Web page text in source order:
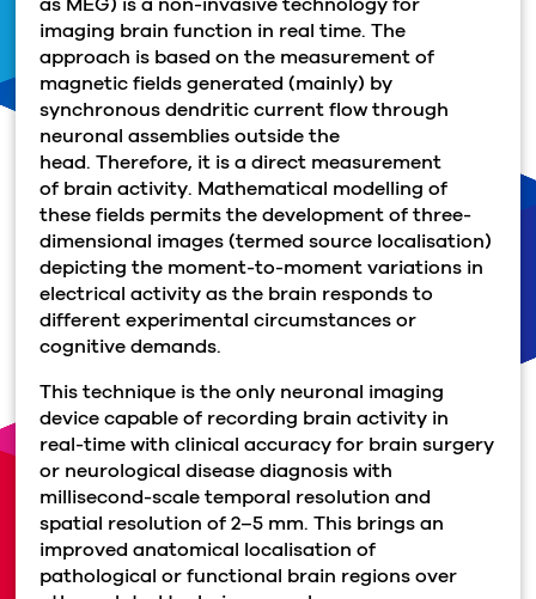
imaging brain function in real time. The
approach is based on the measurement of
magnetic fields generated (mainly) by
synchronous dendritic current flow through
neuronal assemblies outside the
head. Therefore, it is a direct measurement
of brain activity. Mathematical modelling of
these fields permits the development of three-
dimensional images (termed source localisation)
depicting the moment-to-moment variations in
electrical activity as the brain responds to
different experimental circumstances or
cognitive demands.
This technique is the only neuronal imaging
device capable of recording brain activity in
real-time with clinical accuracy for brain surgery
or neurological disease diagnosis with
millisecond-scale temporal resolution and
spatial resolution of 2–5 mm. This brings an
improved anatomical localisation of
pathological or functional brain regions over